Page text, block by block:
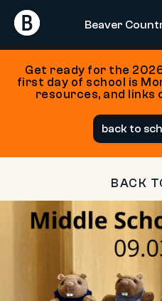
Return
Home
Beaver
Return
Home
Get ready for the
first day of school is
resources, and links
back to
BACK